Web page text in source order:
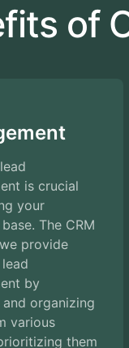
of
is crucial
your
The CRM
provide
by
organizing
various
them